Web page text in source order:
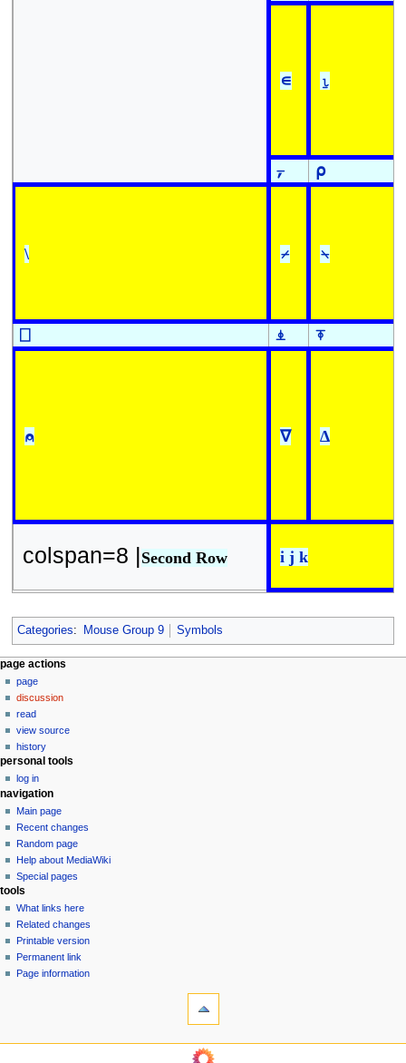
∊ ⍸
⍪ ⍴
\ ⌿ ⍀
⎕ ⍎ ⍕
⍝ ∇ ∆
colspan=8 |Second Row i j k
Categories: Mouse Group 9 Symbols
N
a
v
g
a
o
n
m
e
n
u
page actions
page
discussion
read
view source
history
personal tools
log in
navigation
Main page
Recent changes
Random page
Help about MediaWiki
Special pages
tools
What links here
Related changes
Printable version
Permanent link
Page information